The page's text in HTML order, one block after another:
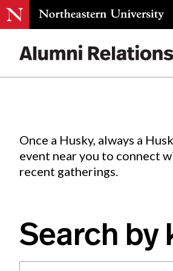
Events
Once a Husky, always a
event near you to connect
recent gatherings.
Search by